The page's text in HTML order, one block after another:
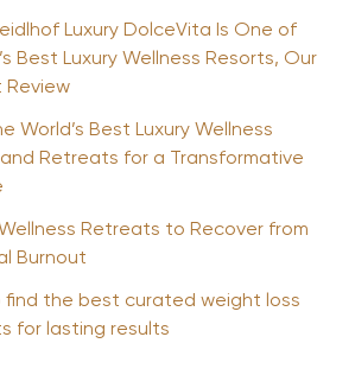
Luxury DolceVita Is One of
Best Luxury Wellness Resorts, Our
Review
World’s Best Luxury Wellness
Retreats for a Transformative
Wellness Retreats to Recover from
Burnout
find the best curated weight loss
for lasting results